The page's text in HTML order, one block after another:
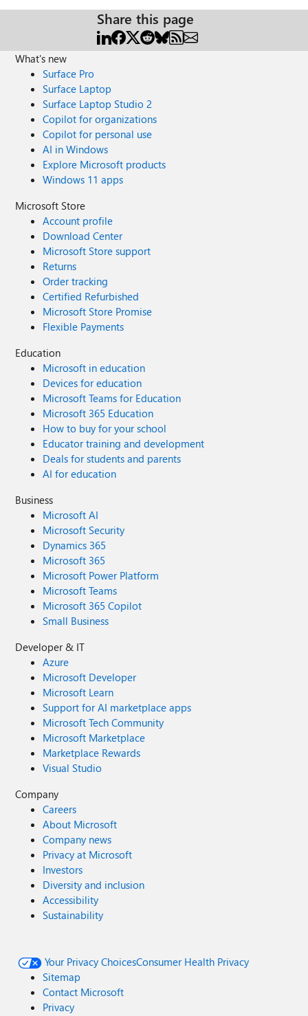
Share this page
What's new
Surface Pro
Surface Laptop
Surface Laptop Studio 2
Copilot for organizations
Copilot for personal use
AI in Windows
Explore Microsoft products
Windows 11 apps
Microsoft Store
Account profile
Download Center
Microsoft Store support
Returns
Order tracking
Certified Refurbished
Microsoft Store Promise
Flexible Payments
Education
Microsoft in education
Devices for education
Microsoft Teams for Education
Microsoft 365 Education
How to buy for your school
Educator training and development
Deals for students and parents
AI for education
Business
Microsoft AI
Microsoft Security
Dynamics 365
Microsoft 365
Microsoft Power Platform
Microsoft Teams
Microsoft 365 Copilot
Small Business
Developer & IT
Azure
Microsoft Developer
Microsoft Learn
Support for AI marketplace apps
Microsoft Tech Community
Microsoft Marketplace
Marketplace Rewards
Visual Studio
Company
Careers
About Microsoft
Company news
Privacy at Microsoft
Investors
Diversity and inclusion
Accessibility
Sustainability
Your Privacy ChoicesConsumer Health Privacy
Sitemap
Contact Microsoft
Privacy